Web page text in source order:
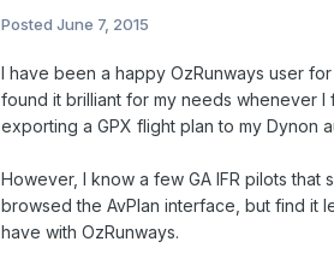
Posted June 7, 2015
I have been a happy OzRunways user
found it brilliant for my needs whenever
exporting a GPX flight plan to my Dynon
However, I know a few GA IFR pilots
browsed the AvPlan interface, but find it
have with OzRunways.